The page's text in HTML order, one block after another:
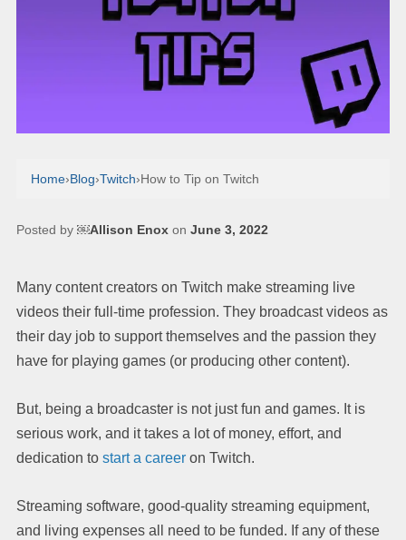
Home›Blog›Twitch›How to Tip on Twitch
Posted by ￼Allison Enox on June 3, 2022
Many content creators on Twitch make streaming live
videos their full-time profession. They broadcast videos as
their day job to support themselves and the passion they
have for playing games (or producing other content).
But, being a broadcaster is not just fun and games. It is
serious work, and it takes a lot of money, effort, and
dedication to start a career on Twitch.
Streaming software, good-quality streaming equipment,
and living expenses all need to be funded. If any of these